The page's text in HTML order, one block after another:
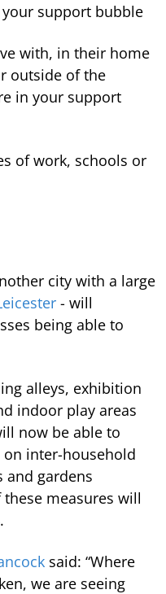
support bubble
with, in their home
outside of the
in your support
of work, schools or
city with a large
- will
being able to
alleys, exhibition
indoor play areas
now be able to
inter-household
and gardens
measures will
said: “Where
we are seeing